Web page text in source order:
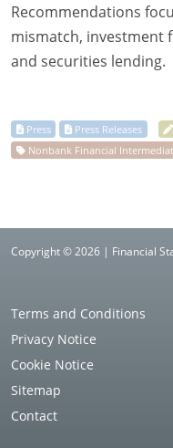
Recommendations
mismatch, investment
and securities lending.
Copyright © 2026 | Financial
Terms and Conditions
Privacy Notice
Cookie Notice
Sitemap
Contact